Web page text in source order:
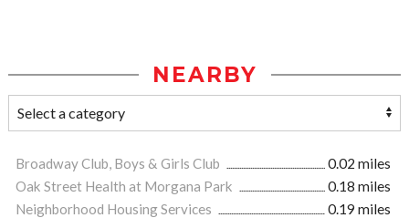
NEARBY
Broadway Club, Boys & Girls Club
0.02 miles
Oak Street Health at Morgana Park
0.18 miles
Neighborhood Housing Services
0.19 miles